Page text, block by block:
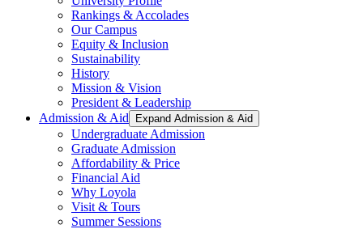
Rankings & Accolades
Our Campus
Equity & Inclusion
Sustainability
History
Mission & Vision
President & Leadership
Admission & Aid
Expand Admission & Aid
Undergraduate Admission
Graduate Admission
Affordability & Price
Financial Aid
Why Loyola
Visit & Tours
Summer Sessions